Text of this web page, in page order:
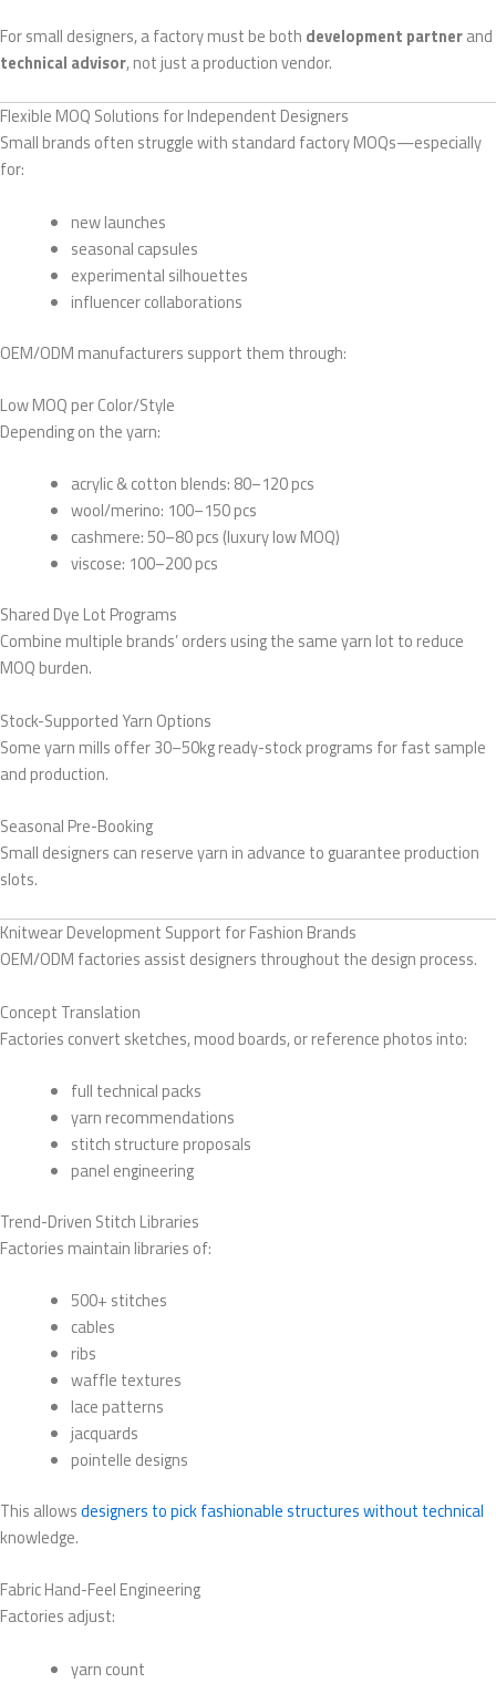
For small designers, a factory must be both development partnerand
technical advisor, not just a production vendor.
Flexible MOQ Solutions for Independent Designers
Small brands often struggle with standard factory MOQs—especially
for:
new launches
seasonal capsules
experimental silhouettes
influencer collaborations
OEM/ODM manufacturers support them through:
Low MOQ per Color/Style
Depending on the yarn:
acrylic & cotton blends: 80–120 pcs
wool/merino: 100–150 pcs
cashmere: 50–80 pcs (luxury low MOQ)
viscose: 100–200 pcs
Shared Dye Lot Programs
Combine multiple brands’ orders using the same yarn lot to reduce
MOQ burden.
Stock-Supported Yarn Options
Some yarn mills offer 30–50kg ready-stock programs for fast sample
and production.
Seasonal Pre-Booking
Small designers can reserve yarn in advance to guarantee production
slots.
Knitwear Development Support for Fashion Brands
OEM/ODM factories assist designers throughout the design process.
Concept Translation
Factories convert sketches, mood boards, or reference photos into:
full technical packs
yarn recommendations
stitch structure proposals
panel engineering
Trend-Driven Stitch Libraries
Factories maintain libraries of:
500+ stitches
cables
ribs
waffle textures
lace patterns
jacquards
pointelle designs
This allowsdesigners to pick fashionable structures without technical
knowledge.
Fabric Hand-Feel Engineering
Factories adjust:
yarn count